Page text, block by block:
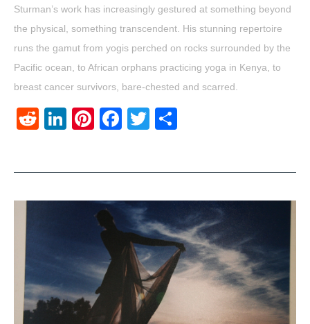
Sturman’s work has increasingly gestured at something beyond
the physical, something transcendent. His stunning repertoire
runs the gamut from yogis perched on rocks surrounded by the
Pacific ocean, to African orphans practicing yoga in Kenya, to
breast cancer survivors, bare-chested and scarred.
RedditLinkedIn
Pinterest
Facebook
Twitter